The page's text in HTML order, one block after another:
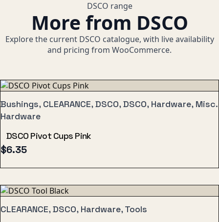
DSCO range
More from DSCO
Explore the current DSCO catalogue, with live availability
and pricing from WooCommerce.
Bushings, CLEARANCE, DSCO, DSCO, Hardware, Misc.
Hardware
DSCO Pivot Cups Pink
$6.35
CLEARANCE, DSCO, Hardware, Tools